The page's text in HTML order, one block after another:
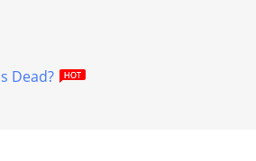
Dead?